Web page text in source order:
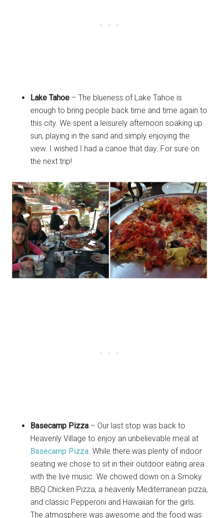
Lake Tahoe – The blueness of Lake Tahoe is
enough to bring people back time and time again to
this city. We spent a leisurely afternoon soaking up
sun, playing in the sand and simply enjoying the
view. I wished I had a canoe that day. For sure on
the next trip!
Basecamp Pizza – Our last stop was back to
Heavenly Village to enjoy an unbelievable meal at
Basecamp Pizza. While there was plenty of indoor
seating we chose to sit in their outdoor eating area
with the live music. We chowed down on a Smoky
BBQ Chicken Pizza, a heavenly Mediterranean pizza,
and classic Pepperoni and Hawaiian for the girls.
The atmosphere was awesome and the food was